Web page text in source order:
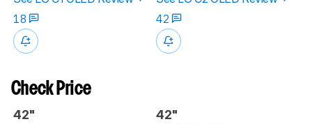
18
42
Check Price
42" 42"